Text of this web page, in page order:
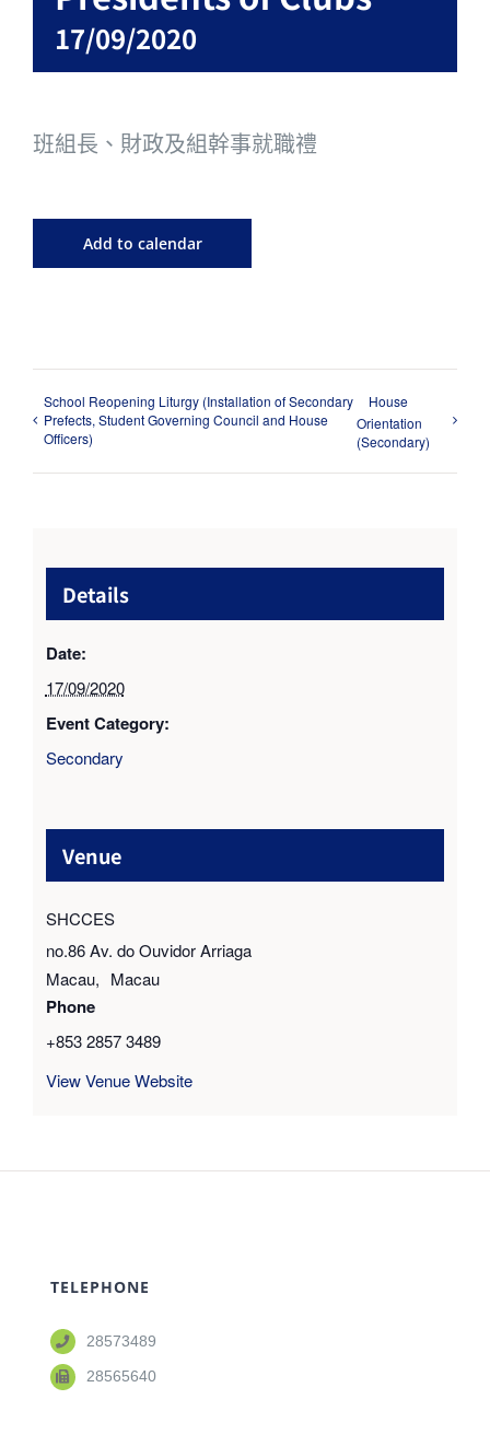
17/09/2020
班組長、財政及組幹事就職禮
Add to calendar
School Reopening Liturgy (Installation of Secondary
Prefects, Student Governing Council and House
Officers)
House
Orientation
(Secondary)
Details
Date:
17/09/2020
Event Category:
Secondary
Venue
SHCCES
no.86 Av. do Ouvidor Arriaga
Macau, Macau
Phone
+853 2857 3489
View Venue Website
TELEPHONE
28573489
28565640